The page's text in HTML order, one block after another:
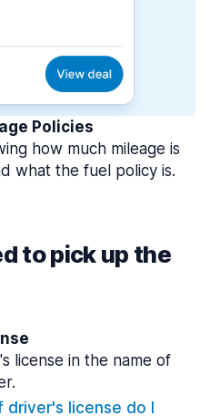
Policies
how much mileage is
what the fuel policy is.
to pick up the
license in the name of
license do I